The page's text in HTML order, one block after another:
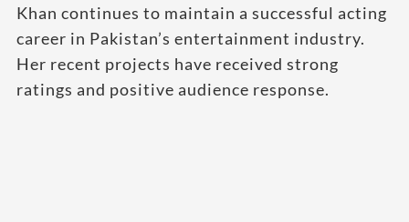
Khan continues to maintain a successful acting
career in Pakistan’s entertainment industry.
Her recent projects have received strong
ratings and positive audience response.